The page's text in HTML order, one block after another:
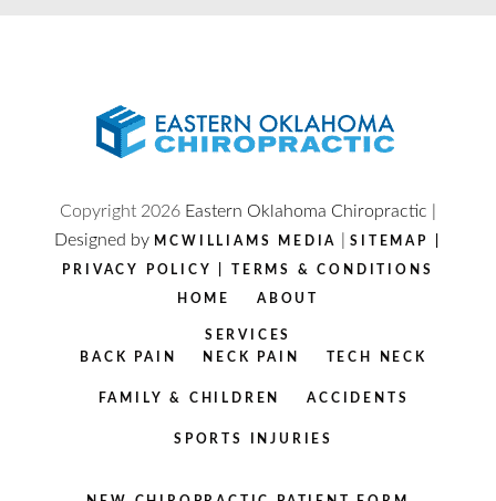
Copyright 2026 Eastern Oklahoma Chiropractic |
Designed by MCWILLIAMS MEDIA |SITEMAP
PRIVACY POLICY |TERMS & CONDITIONS
HOME ABOUT
SERVICES
BACK PAIN
NECK PAIN TECH NECK
FAMILY & CHILDREN ACCIDENTS
SPORTS INJURIES